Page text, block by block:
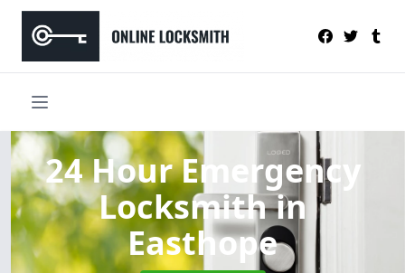
24 Hour Emergency
Locksmithin
Easthope